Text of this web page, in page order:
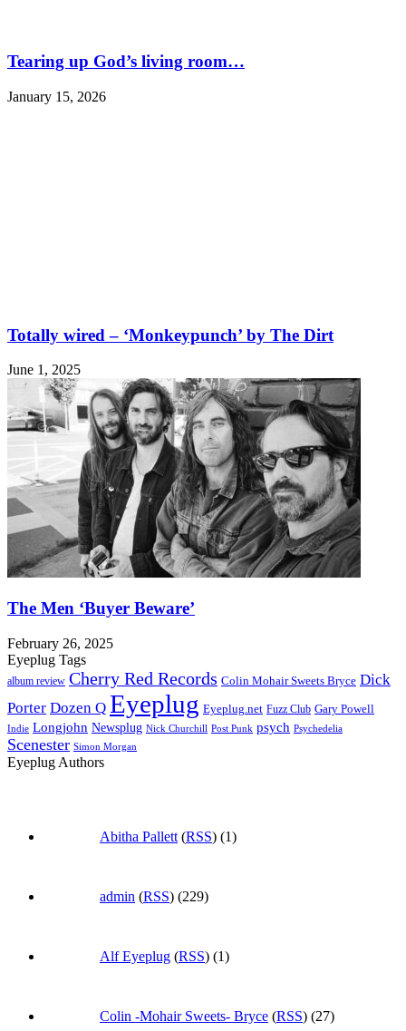
Tearing up God’s living room…
January 15, 2026
Totally wired – ‘Monkeypunch’ by The Dirt
June 1, 2025
The Men ‘Buyer Beware’
February 26, 2025
Eyeplug Tags
album review Cherry Red Records Colin Mohair Sweets Bryce Dick
Porter Dozen Q Eyeplug Eyeplug.net Fuzz Club Gary Powell
Indie Longjohn Newsplug Nick Churchill Post Punk psych Psychedelia
Scenester Simon Morgan
Eyeplug Authors
Abitha Pallett (RSS) (1)
admin (RSS) (229)
Alf Eyeplug (RSS) (1)
Colin -Mohair Sweets- Bryce (RSS) (27)